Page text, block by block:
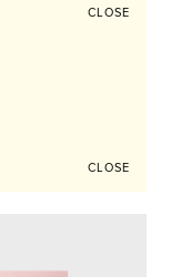
CLOSE
CLOSE